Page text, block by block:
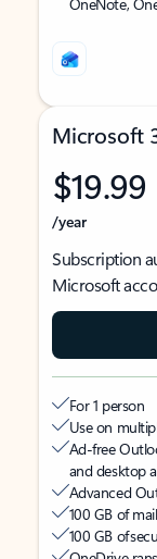
Microsoft
$19.99
/year
Subscription
Microsoft
For 1 person
Use on
Ad-free
and desktop
Advanced
100 GB of
100 GB of